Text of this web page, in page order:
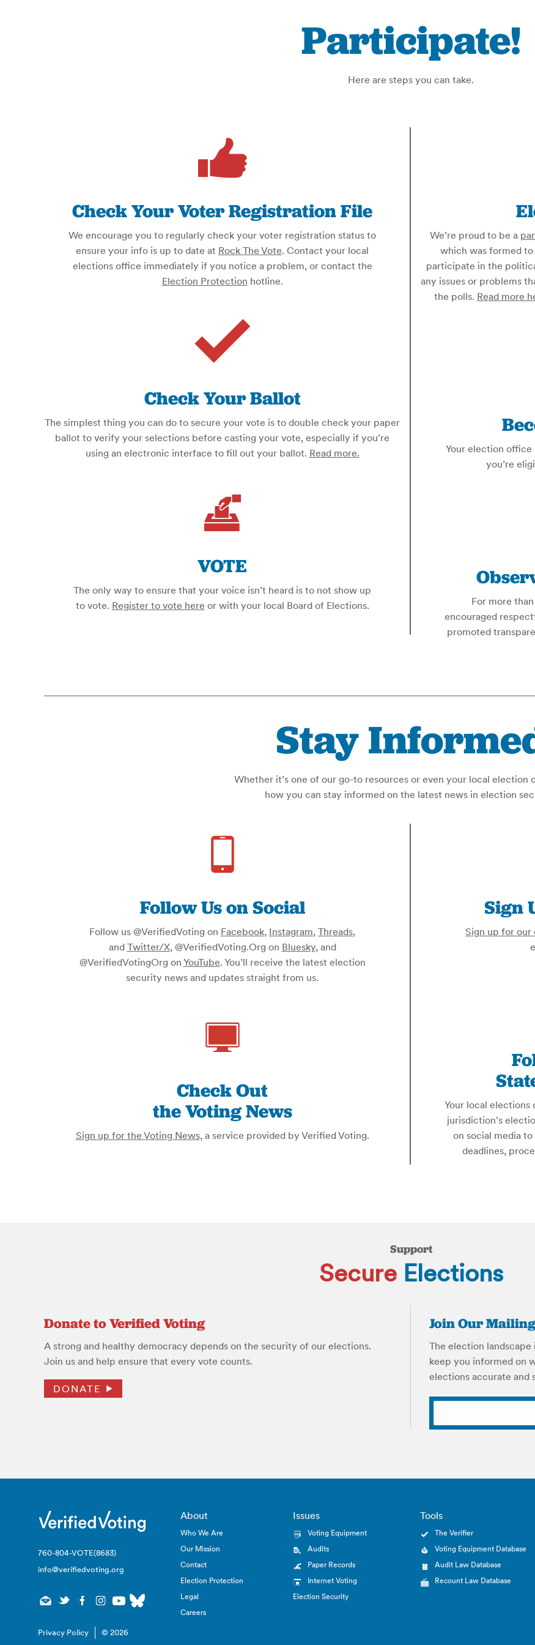
Participate!
Here are steps you can take.
Check Your Voter Registration File
We encourage you to regularly check your voter registration status to
ensure your info is up to date at Rock The Vote. Contact your local
elections office immediately if you notice a problem, or contact the
Election Protection hotline.
Check Your Ballot
The simplest thing you can do to secure your vote is to double check your paper
ballot to verify your selections before casting your vote, especially if you’re
using an electronic interface to fill out your ballot. Read more.
VOTE
The only way to ensure that your voice isn’t heard is to not show up
to vote. Register to vote here or with your local Board of Elections.
We’re proud to be a
which was formed
participate in the
any issues or problems
the polls. Read more
Your election office
you’re
For more
encouraged
promoted
Stay
Whether it’s one of our go-to resources or even your local election
how you can stay informed on the latest news in election
Follow Us on Social
Follow us @VerifiedVoting on Facebook, Instagram, Threads,
and Twitter/X, @VerifiedVoting.Org on Bluesky, and
@VerifiedVotingOrg on YouTube. You’ll receive the latest election
security news and updates straight from us.
Check Out
the Voting News
Sign up for the Voting News, a service provided by Verified Voting.
Sign
Sign up for our
Your local
jurisdiction’s
on social media
deadlines,
Support
Secure Elections
Donate to Verified Voting
A strong and healthy democracy depends on the security of our elections.
Join us and help ensure that every vote counts.
DONATE
Join Our
The election
keep you informed on
elections accurate and
760-804-VOTE(8683)
info@verifiedvoting.org
Privacy Policy © 2026
About
Who We Are
Our Mission
Contact
Election Protection
Legal
Careers
Issues
Voting Equipment
Audits
Paper Records
Internet Voting
Election Security
Tools
The Verifier
Voting Equipment Database
Audit Law Database
Recount Law Database